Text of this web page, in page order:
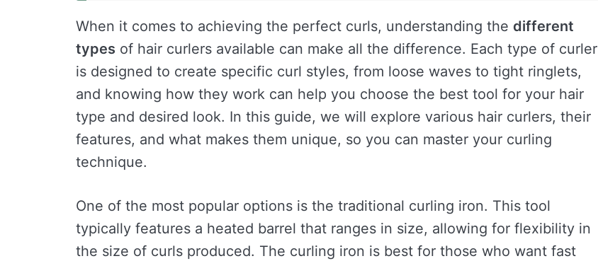
When it comes to achieving the perfect curls, understanding the different
types of hair curlers available can make all the difference. Each type of curler
is designed to create specific curl styles, from loose waves to tight ringlets,
and knowing how they work can help you choose the best tool for your hair
type and desired look. In this guide, we will explore various hair curlers, their
features, and what makes them unique, so you can master your curling
technique.
One of the most popular options is the traditional curling iron. This tool
typically features a heated barrel that ranges in size, allowing for flexibility in
the size of curls produced. The curling iron is best for those who want fast